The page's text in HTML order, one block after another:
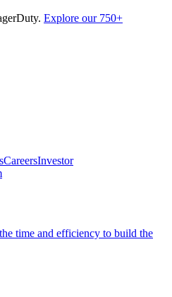
Explore our 750+
CareersInvestor
time and efficiency to build the